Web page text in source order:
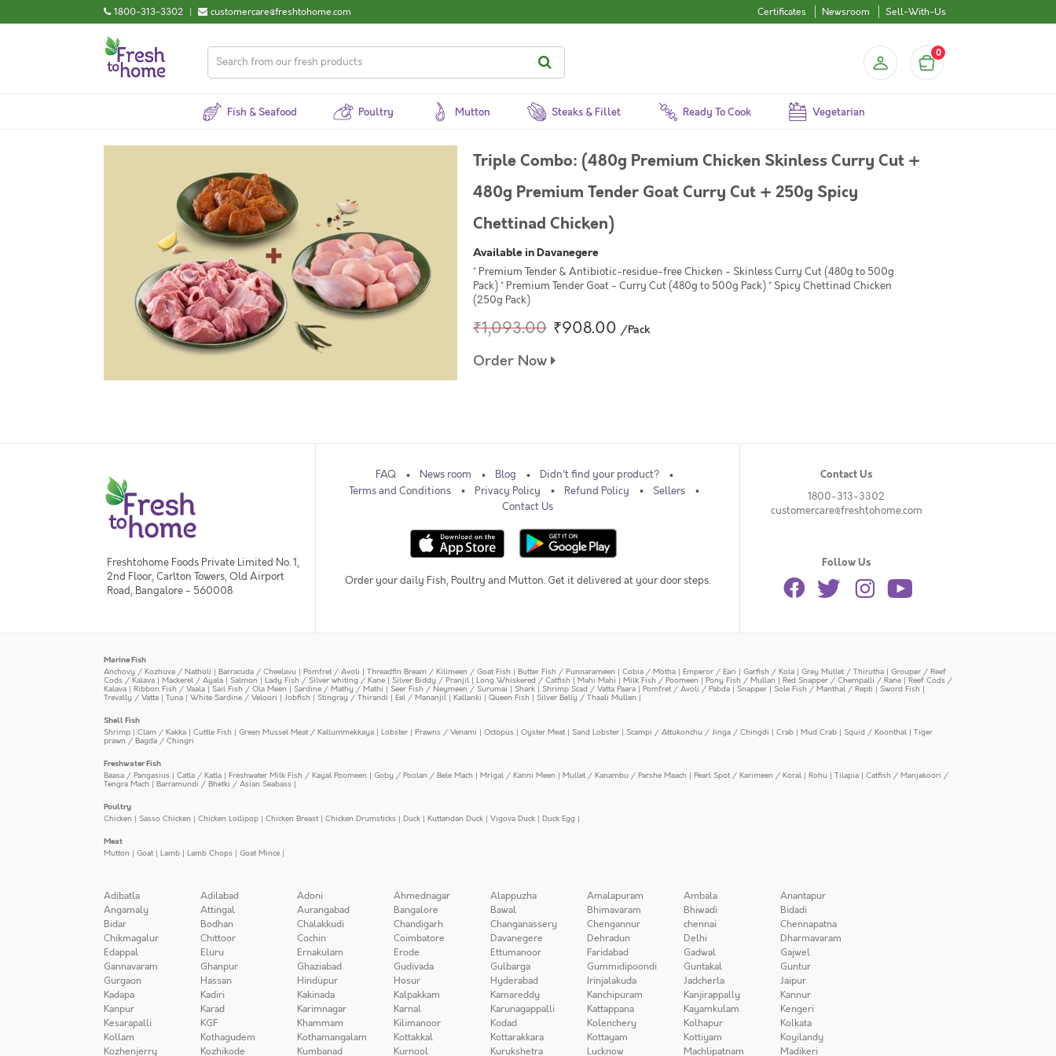
1800-313-3302 | customercare@freshtohome.com Certificates Newsroom Sell-With-Us
0
Fish & Seafood Poultry Mutton Steaks & Fillet Ready To Cook Vegetarian
Triple Combo: (480g Premium Chicken Skinless Curry Cut +
480g Premium Tender Goat Curry Cut + 250g Spicy
Chettinad Chicken)
Available in Davanegere
* Premium Tender & Antibiotic-residue-free Chicken - Skinless Curry Cut (480g to 500g
Pack) * Premium Tender Goat - Curry Cut (480g to 500g Pack) * Spicy Chettinad Chicken
(250g Pack)
₹1,093.00 ₹908.00 /Pack
Order Now
Freshtohome Foods Private Limited No. 1,
2nd Floor, Carlton Towers, Old Airport
Road, Bangalore - 560008
FAQ News room Blog
Didn't find your product?
Terms and Conditions
Privacy Policy Refund Policy
Sellers
Contact Us
Order your daily Fish, Poultry and Mutton. Get it delivered at your door steps.
Contact Us
1800-313-3302
customercare@freshtohome.com
Follow Us
Marine Fish
Anchovy / Kozhuva / Natholi | Barracuda / Cheelavu | Pomfret / Avoli | Threadfin Bream / Kilimeen / Goat Fish | Butter Fish / Punnarameen | Cobia / Motha | Emperor / Eari | Garfish / Kola | Grey Mullet / Thirutha | Grouper / Reef
Cods / Kalava | Mackerel / Ayala | Salmon | Lady Fish / Silver whiting / Kane | Silver Biddy / Pranjil | Long Whiskered / Catfish | Mahi Mahi | Milk Fish / Poomeen | Pony Fish / Mullan | Red Snapper / Chempalli / Rane | Reef Cods /
Kalava | Ribbon Fish / Vaala | Sail Fish / Ola Meen | Sardine / Mathy / Mathi | Seer Fish / Neymeen / Surumai | Shark | Shrimp Scad / Vatta Paara | Pomfret / Avoli / Pabda | Snapper | Sole Fish / Manthal / Repti | Sword Fish |
Trevally / Vatta | Tuna | White Sardine / Veloori | Jobfish | Stingray / Thirandi | Eel / Mananjil | Kallanki | Queen Fish | Silver Belly / Thaali Mullen |
Shell Fish
Shrimp | Clam / Kakka | Cuttle Fish | Green Mussel Meat / Kallummekkaya | Lobster | Prawns / Venami | Octopus | Oyster Meat| Sand Lobster | Scampi / Attukonchu / Jinga / Chingdi | Crab | Mud Crab | Squid / Koonthal | Tiger
prawn / Bagda / Chingri
Freshwater Fish
Baasa / Pangasius | Catla / Katla | Freshwater Milk Fish / Kayal Poomeen | Goby / Poolan / Bele Mach | Mrigal / Kanni Meen | Mullet / Kanambu / Parshe Maach | Pearl Spot / Karimeen / Koral | Rohu | Tilapia | Catfish / Manjakoori /
Tengra Mach | Barramundi / Bhetki / Asian Seabass |
Poultry
Chicken | Sasso Chicken | Chicken Lollipop | Chicken Breast| Chicken Drumsticks | Duck | Kuttandan Duck | Vigova Duck | Duck Egg |
Meat
Mutton | Goat| Lamb | Lamb Chops | Goat Mince |
Adibatla Adilabad Adoni Ahmednagar Alappuzha Amalapuram Ambala
Anantapur
Angamaly
Attingal Aurangabad Bangalore Bawal Bhimavaram Bhiwadi
Bidadi
Bidar
Bodhan Chalakkudi Chandigarh Changanassery Chengannur chennai
Chennapatna
Chikmagalur
Chittoor Cochin Coimbatore Davanegere Dehradun Delhi
Dharmavaram
Edappal
Eluru Ernakulam Erode Ettumanoor Faridabad Gadwal
Gajwel
Gannavaram
Ghanpur Ghaziabad Gudivada Gulbarga Gummidipoondi Guntakal
Guntur
Gurgaon
Hassan Hindupur Hosur Hyderabad Irinjalakuda Jadcherla
Jaipur
Kadapa
Kadiri Kakinada Kalpakkam Kamareddy Kanchipuram Kanjirappally
Kannur
Kanpur
Karad Karimnagar Karnal Karunagappalli Kattappana Kayamkulam
Kengeri
Kesarapalli
KGF Khammam Kilimanoor Kodad Kolenchery Kolhapur
Kolkata
Kollam
Kothagudem Kothamangalam Kottakkal Kottarakkara Kottayam Kottiyam
Koyilandy
Kozhenjerry
Kozhikode Kumbanad Kurnool Kurukshetra Lucknow Machlipatnam Madikeri